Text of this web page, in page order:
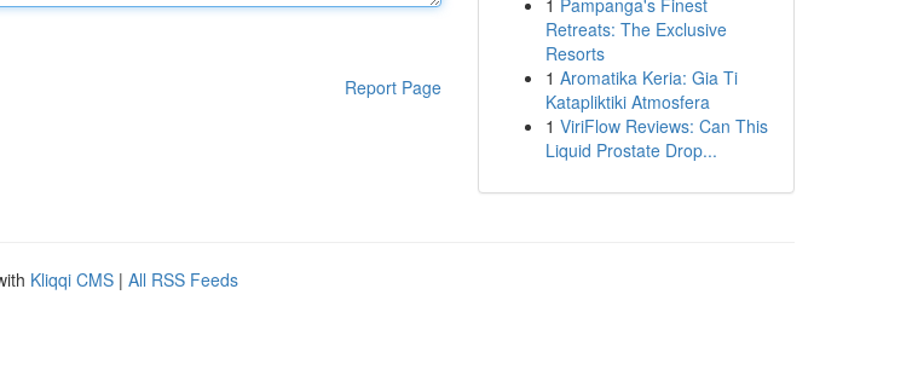
Report Page
1 Pampanga's Finest
Retreats: The Exclusive
Resorts
1 Aromatika Keria: Gia Ti
Katapliktiki Atmosfera
1 ViriFlow Reviews: Can This
Liquid Prostate Drop...
Kliqqi CMS | All RSS Feeds